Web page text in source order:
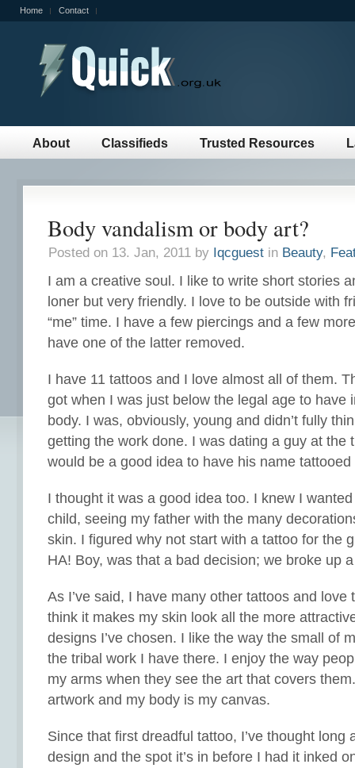
Home Contact
About Classifieds Trusted Resources
Body vandalism or body art?
Posted on 13. Jan, 2011 by Iqcguestin Beauty,
I am a creative soul. I like to write short stories
loner but very friendly. I love to be outside with
“me” time. I have a few piercings and a few
have one of the latter removed.
I have 11 tattoos and I love almost all of them.
got when I was just below the legal age to have
body. I was, obviously, young and didn’t fully
getting the work done. I was dating a guy at the
would be a good idea to have his name
I thought it was a good idea too. I knew I
child, seeing my father with the many
skin. I figured why not start with a tattoo for the
HA! Boy, was that a bad decision; we broke up
As I’ve said, I have many other tattoos and love
think it makes my skin look all the more
designs I’ve chosen. I like the way the small of
the tribal work I have there. I enjoy the way
my arms when they see the art that covers
artwork and my body is my canvas.
Since that first dreadful tattoo, I’ve thought long
design and the spot it’s in before I had it inked